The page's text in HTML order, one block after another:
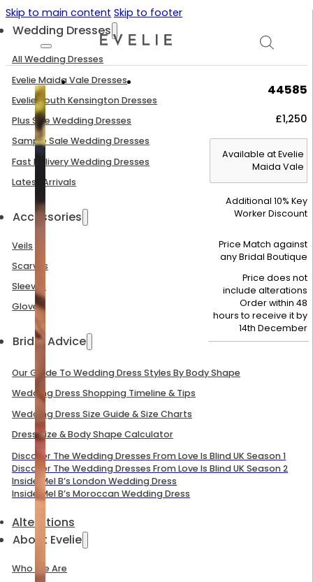
Skip to main content Skip to footer
Wedding Dresses
All Wedding Dresses
Evelie Maida Vale Dresses
Evelie South Kensington Dresses
Plus Size Wedding Dresses
Sample Sale Wedding Dresses
Fast Delivery Wedding Dresses
Latest Arrivals
Accessories
Veils
Scarves
Sleeves
Gloves
Bridal Advice
Our Guide To Wedding Dress Styles By Body Shape
Wedding Dress Shopping Timeline & Tips
Wedding Dress Size Guide & Size Charts
Dress Size & Body Shape Calculator
Discover The Wedding Dresses From Love Is Blind UK Season 1
Discover The Wedding Dresses From Love Is Blind UK Season 2
Inside Mel B’s London Wedding Dress
Inside Mel B’s Moroccan Wedding Dress
Alterations
About Evelie
Who We Are
44585
£1,250
Available at Evelie
Maida Vale
Additional 10% Key
Worker Discount
Price Match against
any Bridal Boutique
Price does not
include alterations
Order within 48
hours to receive it by
14th December